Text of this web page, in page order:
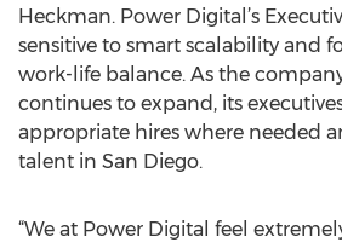
Heckman. Power Digital’s
sensitive to smart scalability and
work-life balance. As the
continues to expand, its
appropriate hires where needed
talent in San Diego.
“We at Power Digital feel